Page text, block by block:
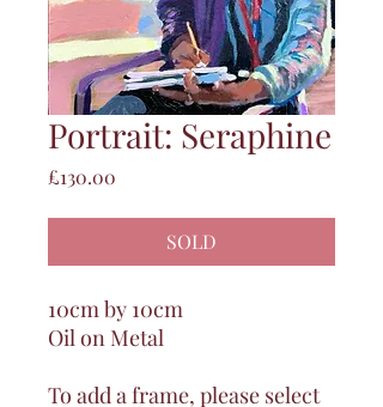
Portrait: Seraphine
£130.00
SOLD
10cm by 10cm
Oil on Metal
To add a frame, please select